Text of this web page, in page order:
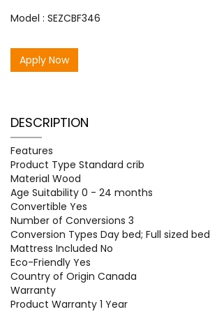
Model : SEZCBF346
Apply Now
DESCRIPTION
Features
Product Type Standard crib
Material Wood
Age Suitability 0 - 24 months
Convertible Yes
Number of Conversions 3
Conversion Types Day bed; Full sized bed
Mattress Included No
Eco-Friendly Yes
Country of Origin Canada
Warranty
Product Warranty 1 Year